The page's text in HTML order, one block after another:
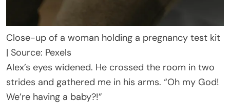
Close-up of a woman holding a pregnancy test kit
| Source: Pexels
Alex’s eyes widened. He crossed the room in two
strides and gathered me in his arms. “Oh my God!
We’re having a baby?!”